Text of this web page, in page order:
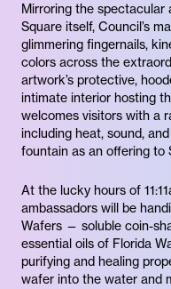
Mirroring the spectacular
Square itself, Council’s
glimmering fingernails,
colors across the
artwork’s protective,
intimate interior hosting
welcomes visitors with a
including heat, sound,
fountain as an offering to
At the lucky hours of
ambassadors will be
Wafers — soluble coin-
essential oils of Florida
purifying and healing
wafer into the water and